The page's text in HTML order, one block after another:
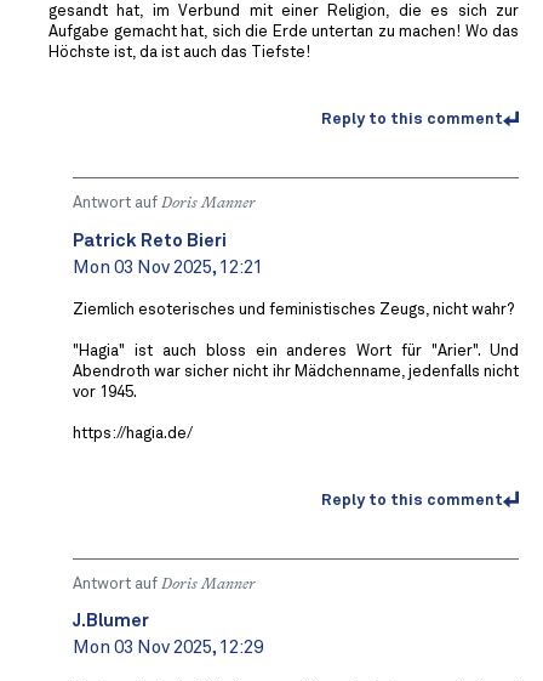
gesandt hat, im Verbund mit einer Religion, die es sich zur
Aufgabe gemacht hat, sich die Erde untertan zu machen! Wo das
Höchste ist, da ist auch das Tiefste!
Reply to this comment
Antwort auf Doris Manner
Patrick Reto Bieri
Mon 03 Nov 2025, 12:21
Ziemlich esoterisches und feministisches Zeugs, nicht wahr?
"Hagia" ist auch bloss ein anderes Wort für "Arier". Und
Abendroth war sicher nicht ihr Mädchenname, jedenfalls nicht
vor 1945.
https://hagia.de/
Reply to this comment
Antwort auf Doris Manner
J.Blumer
Mon 03 Nov 2025, 12:29